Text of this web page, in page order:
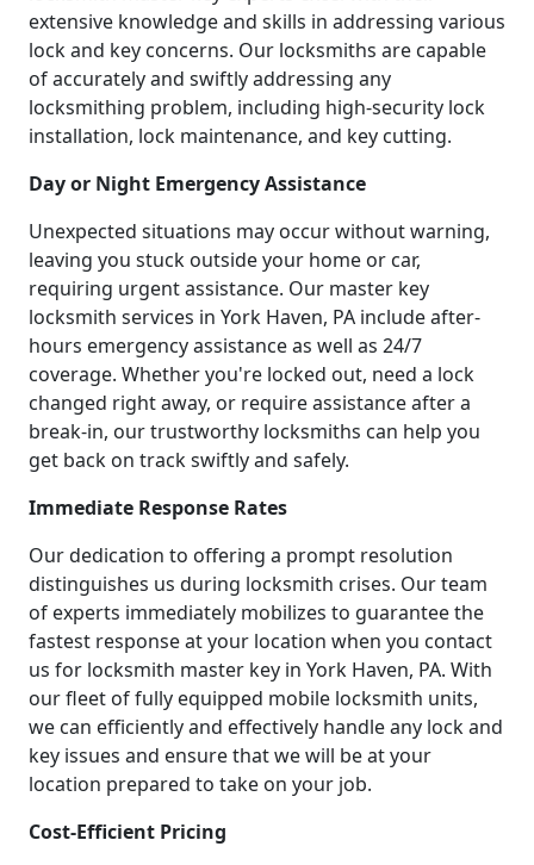
extensive knowledge and skills in addressing various
lock and key concerns. Our locksmiths are capable
of accurately and swiftly addressing any
locksmithing problem, including high-security lock
installation, lock maintenance, and key cutting.
Day or Night Emergency Assistance
Unexpected situations may occur without warning,
leaving you stuck outside your home or car,
requiring urgent assistance. Our master key
locksmith services in York Haven, PA include after-
hours emergency assistance as well as 24/7
coverage. Whether you're locked out, need a lock
changed right away, or require assistance after a
break-in, our trustworthy locksmiths can help you
get back on track swiftly and safely.
Immediate Response Rates
Our dedication to offering a prompt resolution
distinguishes us during locksmith crises. Our team
of experts immediately mobilizes to guarantee the
fastest response at your location when you contact
us for locksmith master key in York Haven, PA. With
our fleet of fully equipped mobile locksmith units,
we can efficiently and effectively handle any lock and
key issues and ensure that we will be at your
location prepared to take on your job.
Cost-Efficient Pricing